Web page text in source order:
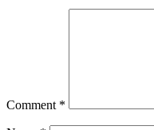
Comment *